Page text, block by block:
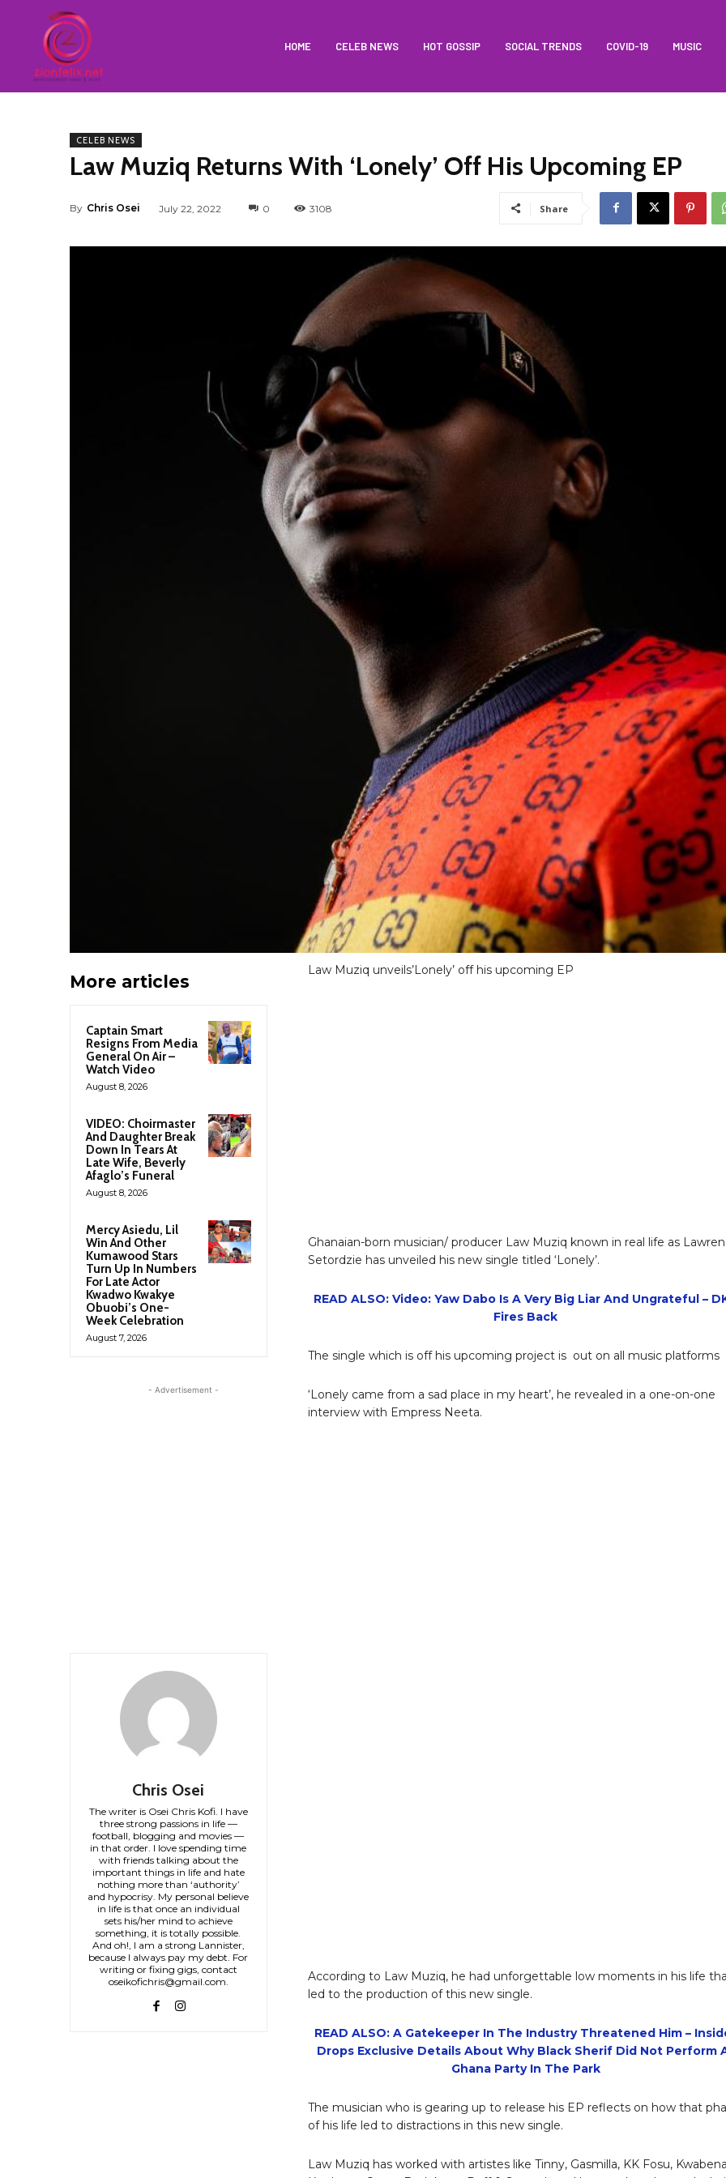
HOME CELEB NEWS HOT GOSSIP SOCIAL TRENDS COVID-19 MUSIC
CELEB NEWS
Law Muziq Returns With ‘Lonely’ Off His Upcoming EP
By Chris Osei July 22, 2022 0 3108 Share
More articles
Captain Smart
Resigns From Media
General On Air –
Watch Video
August 8, 2026
VIDEO: Choirmaster
And Daughter Break
Down In Tears At
Late Wife, Beverly
Afaglo’s Funeral
August 8, 2026
Mercy Asiedu, Lil
Win And Other
Kumawood Stars
Turn Up In Numbers
For Late Actor
Kwadwo Kwakye
Obuobi’s One-
Week Celebration
August 7, 2026
- Advertisement -
Chris Osei
The writer is Osei Chris Kofi. I have
three strong passions in life —
football, blogging and movies —
in that order. I love spending time
with friends talking about the
important things in life and hate
nothing more than ‘authority’
and hypocrisy. My personal believe
in life is that once an individual
sets his/her mind to achieve
something, it is totally possible.
And oh!, I am a strong Lannister,
because I always pay my debt. For
writing or fixing gigs, contact
oseikofichris@gmail.com.
Law Muziq unveils’Lonely’ off his upcoming EP
Ghanaian-born musician/ producer Law Muziq known in real life as
Setordzie has unveiled his new single titled ‘Lonely’.
READ ALSO: Video: Yaw Dabo Is A Very Big Liar And Ungrateful –
Fires Back
The single which is off his upcoming project is out on all music platforms
‘Lonely came from a sad place in my heart’, he revealed in a one-on-one
interview with Empress Neeta.
According to Law Muziq, he had unforgettable low moments in his life
led to the production of this new single.
READ ALSO: A Gatekeeper In The Industry Threatened Him –
Drops Exclusive Details About Why Black Sherif Did Not Perform
Ghana Party In The Park
The musician who is gearing up to release his EP reflects on how that
of his life led to distractions in this new single.
Law Muziq has worked with artistes like Tinny, Gasmilla, KK Fosu, Kwabena